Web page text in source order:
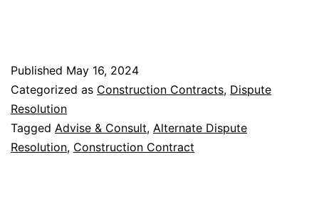
Construction
Published May 16, 2024
Categorized as Construction Contracts, Dispute
Resolution
Tagged Advise & Consult, Alternate Dispute
Resolution, Construction Contract